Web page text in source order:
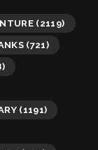
(2119)
(721)
(1191)